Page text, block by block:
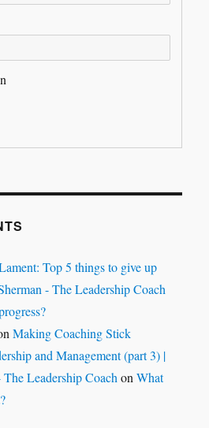
Top 5 things to give up
- The Leadership Coach
Making Coaching Stick
and Management (part 3) |
Leadership Coach onWhat